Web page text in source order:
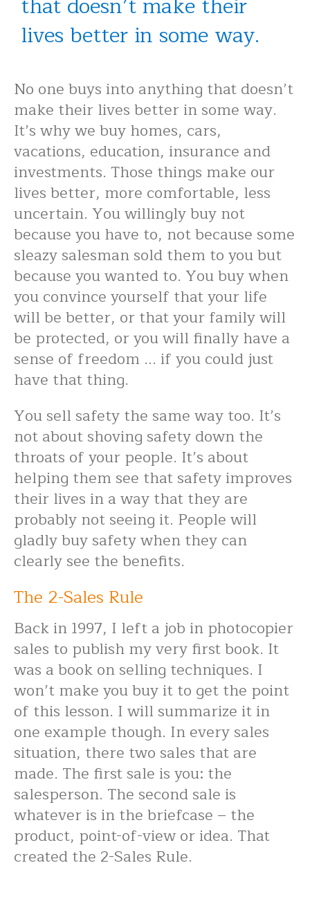
lives better in some way.
No one buys into anything that doesn’t
make their lives better in some way.
It’s why we buy homes, cars,
vacations, education, insurance and
investments. Those things make our
lives better, more comfortable, less
uncertain. You willingly buy not
because you have to, not because some
sleazy salesman sold them to you but
because you wanted to. You buy when
you convince yourself that your life
will be better, or that your family will
be protected, or you will finally have a
sense of freedom ... if you could just
have that thing.
You sell safety the same way too. It’s
not about shoving safety down the
throats of your people. It’s about
helping them see that safety improves
their lives in a way that they are
probably not seeing it. People will
gladly buy safety when they can
clearly see the benefits.
The 2-Sales Rule
Back in 1997, I left a job in photocopier
sales to publish my very first book. It
was a book on selling techniques. I
won’t make you buy it to get the point
of this lesson. I will summarize it in
one example though. In every sales
situation, there two sales that are
made. The first sale is you: the
salesperson. The second sale is
whatever is in the briefcase – the
product, point-of-view or idea. That
created the 2-Sales Rule.